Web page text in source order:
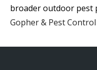
broader outdoor pest
Gopher & Pest Control